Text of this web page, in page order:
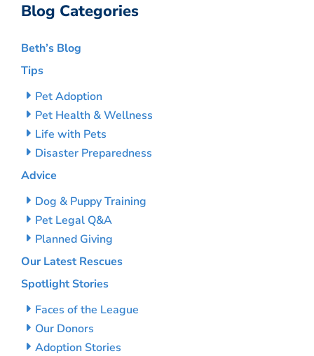
Blog Categories
Beth’s Blog
Tips
Pet Adoption
Pet Health & Wellness
Life with Pets
Disaster Preparedness
Advice
Dog & Puppy Training
Pet Legal Q&A
Planned Giving
Our Latest Rescues
Spotlight Stories
Faces of the League
Our Donors
Adoption Stories